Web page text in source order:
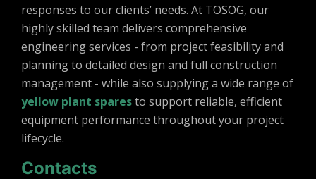
responses to our clients’ needs. At TOSOG, our
highly skilled team delivers comprehensive
engineering services - from project feasibility and
planning to detailed design and full construction
management - while also supplying a wide range of
yellow plant sparesto support reliable, efficient
equipment performance throughout your project
lifecycle.
Contacts